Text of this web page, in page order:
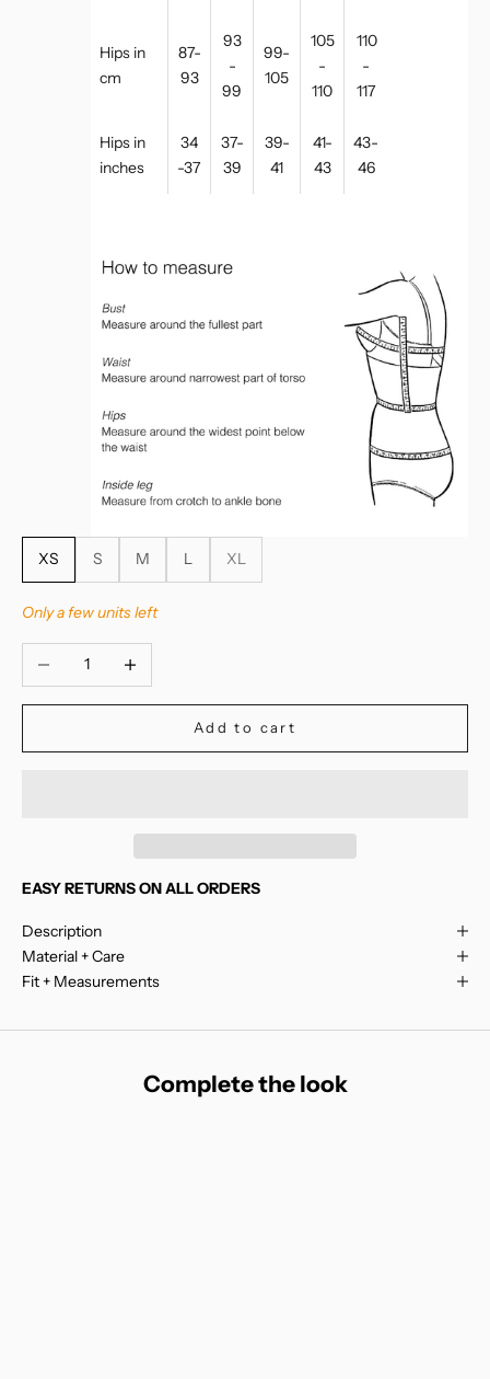
Hips in
cm
87-
93
93
-
99
99-
105
105
-
110
110
-
117
Hips in
inches
34
-37
37-
39
39-
41
41-
43
43-
46
XS S M L XL
Only a few units left
Decrease quantityIncrease quantity
Add to cart
EASY RETURNS ON ALL ORDERS
Description
Material + Care
Fit + Measurements
Complete the look